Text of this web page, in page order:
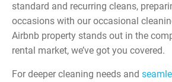
standard and recurring cleans,
occasions with our occasional
Airbnb property stands out in the
rental market, we’ve got you covered.
For deeper cleaning needs and